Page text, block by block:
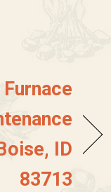
Furnace
ID
83713